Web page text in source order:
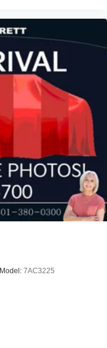
Model: 7AC3225